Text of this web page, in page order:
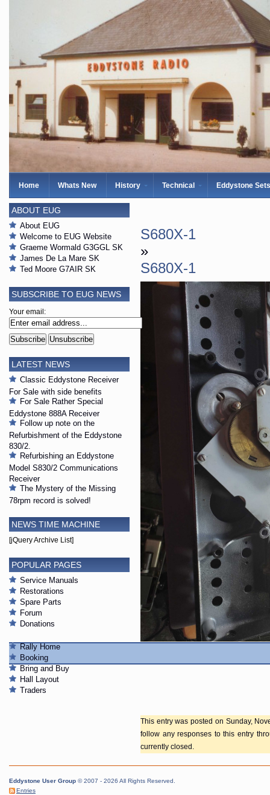
Home Whats New History Technical Eddystone Sets
S680X-1
»
S680X-1
This entry was posted on Sunday,
follow any responses to this entry
currently closed.
ABOUT EUG
About EUG
Welcome to EUG Website
Graeme Wormald G3GGL SK
James De La Mare SK
Ted Moore G7AIR SK
SUBSCRIBE TO EUG NEWS
Your email:
LATEST NEWS
Classic Eddystone Receiver
For Sale with side benefits
For Sale Rather Special
Eddystone 888A Receiver
Follow up note on the
Refurbishment of the Eddystone
830/2.
Refurbishing an Eddystone
Model S830/2 Communications
Receiver
The Mystery of the Missing
78rpm record is solved!
NEWS TIME MACHINE
[jQuery Archive List]
POPULAR PAGES
Service Manuals
Restorations
Spare Parts
Forum
Donations
Rally Home
Booking
Bring and Buy
Hall Layout
Traders
Eddystone User Group © 2007 - 2026 All Rights Reserved.
Entries